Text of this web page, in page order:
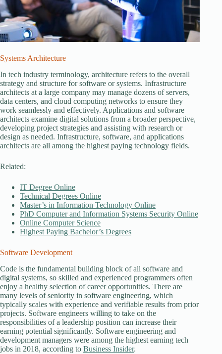
Systems Architecture
In tech industry terminology, architecture refers to the overall
strategy and structure for software or systems. Infrastructure
architects at a large company may manage dozens of servers,
data centers, and cloud computing networks to ensure they
work seamlessly and effectively. Applications and software
architects examine digital solutions from a broader perspective,
developing project strategies and assisting with research or
design as needed. Infrastructure, software, and applications
architects are all among the highest paying technology fields.
Related:
IT Degree Online
Technical Degrees Online
Master’s in Information Technology Online
PhD Computer and Information Systems Security Online
Online Computer Science
Highest Paying Bachelor’s Degrees
Software Development
Code is the fundamental building block of all software and
digital systems, so skilled and experienced programmers often
enjoy a healthy selection of career opportunities. There are
many levels of seniority in software engineering, which
typically scales with experience and verifiable results from prior
projects. Software engineers willing to take on the
responsibilities of a leadership position can increase their
earning potential significantly. Software engineering and
development managers were among the highest earning tech
jobs in 2018, according to Business Insider.